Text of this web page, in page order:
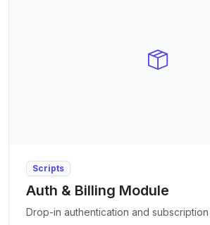
Scripts
Auth & Billing Module
Drop-in authentication and subscription